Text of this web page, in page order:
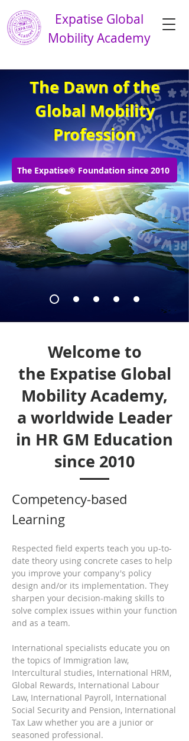
Expatise Global
Mobility Academy
The Dawn of the
Global Mobility
Profession
The Expatise® Foundation since 2010
Welcome to
the Expatise Global
Mobility Academy,
a worldwide Leader
in HR GM Education
since 2010
Competency-based
Learning
Respected field experts teach you up-to-
date theory using concrete cases to help
you improve your company's policy
design and/or its implementation. They
sharpen your decision-making skills to
solve complex issues within your function
and as a team.
International specialists educate you on
the topics of Immigration law,
Intercultural studies, International HRM,
Global Rewards, International Labour
Law, International Payroll, International
Social Security and Pension, International
Tax Law whether you are a junior or
seasoned professional.